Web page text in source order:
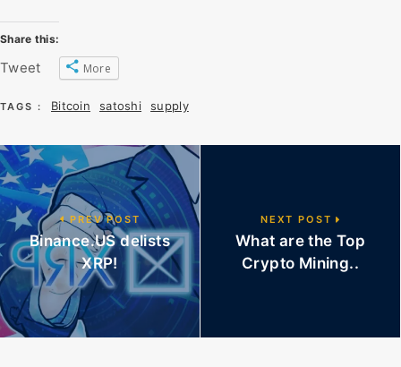
Share this:
Tweet More
TAGS : Bitcoin satoshi supply
PREV POST
Binance.US delists
XRP!
NEXT POST
What are the Top
Crypto Mining..